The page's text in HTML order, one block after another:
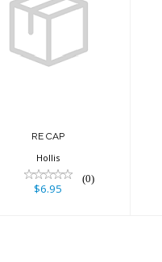
RE CAP
Hollis
(0)
$6.95